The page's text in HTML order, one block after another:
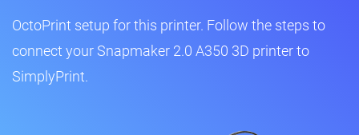
OctoPrint setup for this printer. Follow the steps to
connect your Snapmaker 2.0 A350 3D printer to
SimplyPrint.